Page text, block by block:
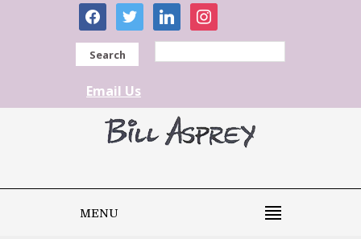
facebooktwitter linkedininstagram
Search
Email Us
MENU